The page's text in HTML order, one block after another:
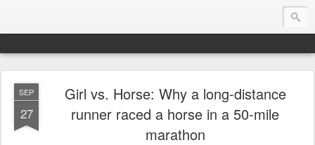
Endurance.Net: USA News
USA Endurance riding news (and Canada too, eh?)… presented by Endurance.net
SEP
27
Girl vs. Horse: Why a long-distance
runner raced a horse in a 50-mile
marathon